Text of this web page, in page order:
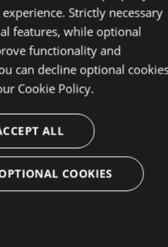
GMT
Sun, 07
2025
GMT
100
Sun, 07
Sep
2025
112
Strictly necessary
features, while optional
functionality and
can decline optional
Cookie Policy.
ALL
COOKIES